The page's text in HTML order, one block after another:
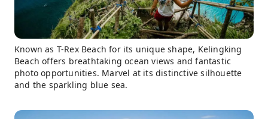
Known as T-Rex Beach for its unique shape, Kelingking
Beach offers breathtaking ocean views and fantastic
photo opportunities. Marvel at its distinctive silhouette
and the sparkling blue sea.